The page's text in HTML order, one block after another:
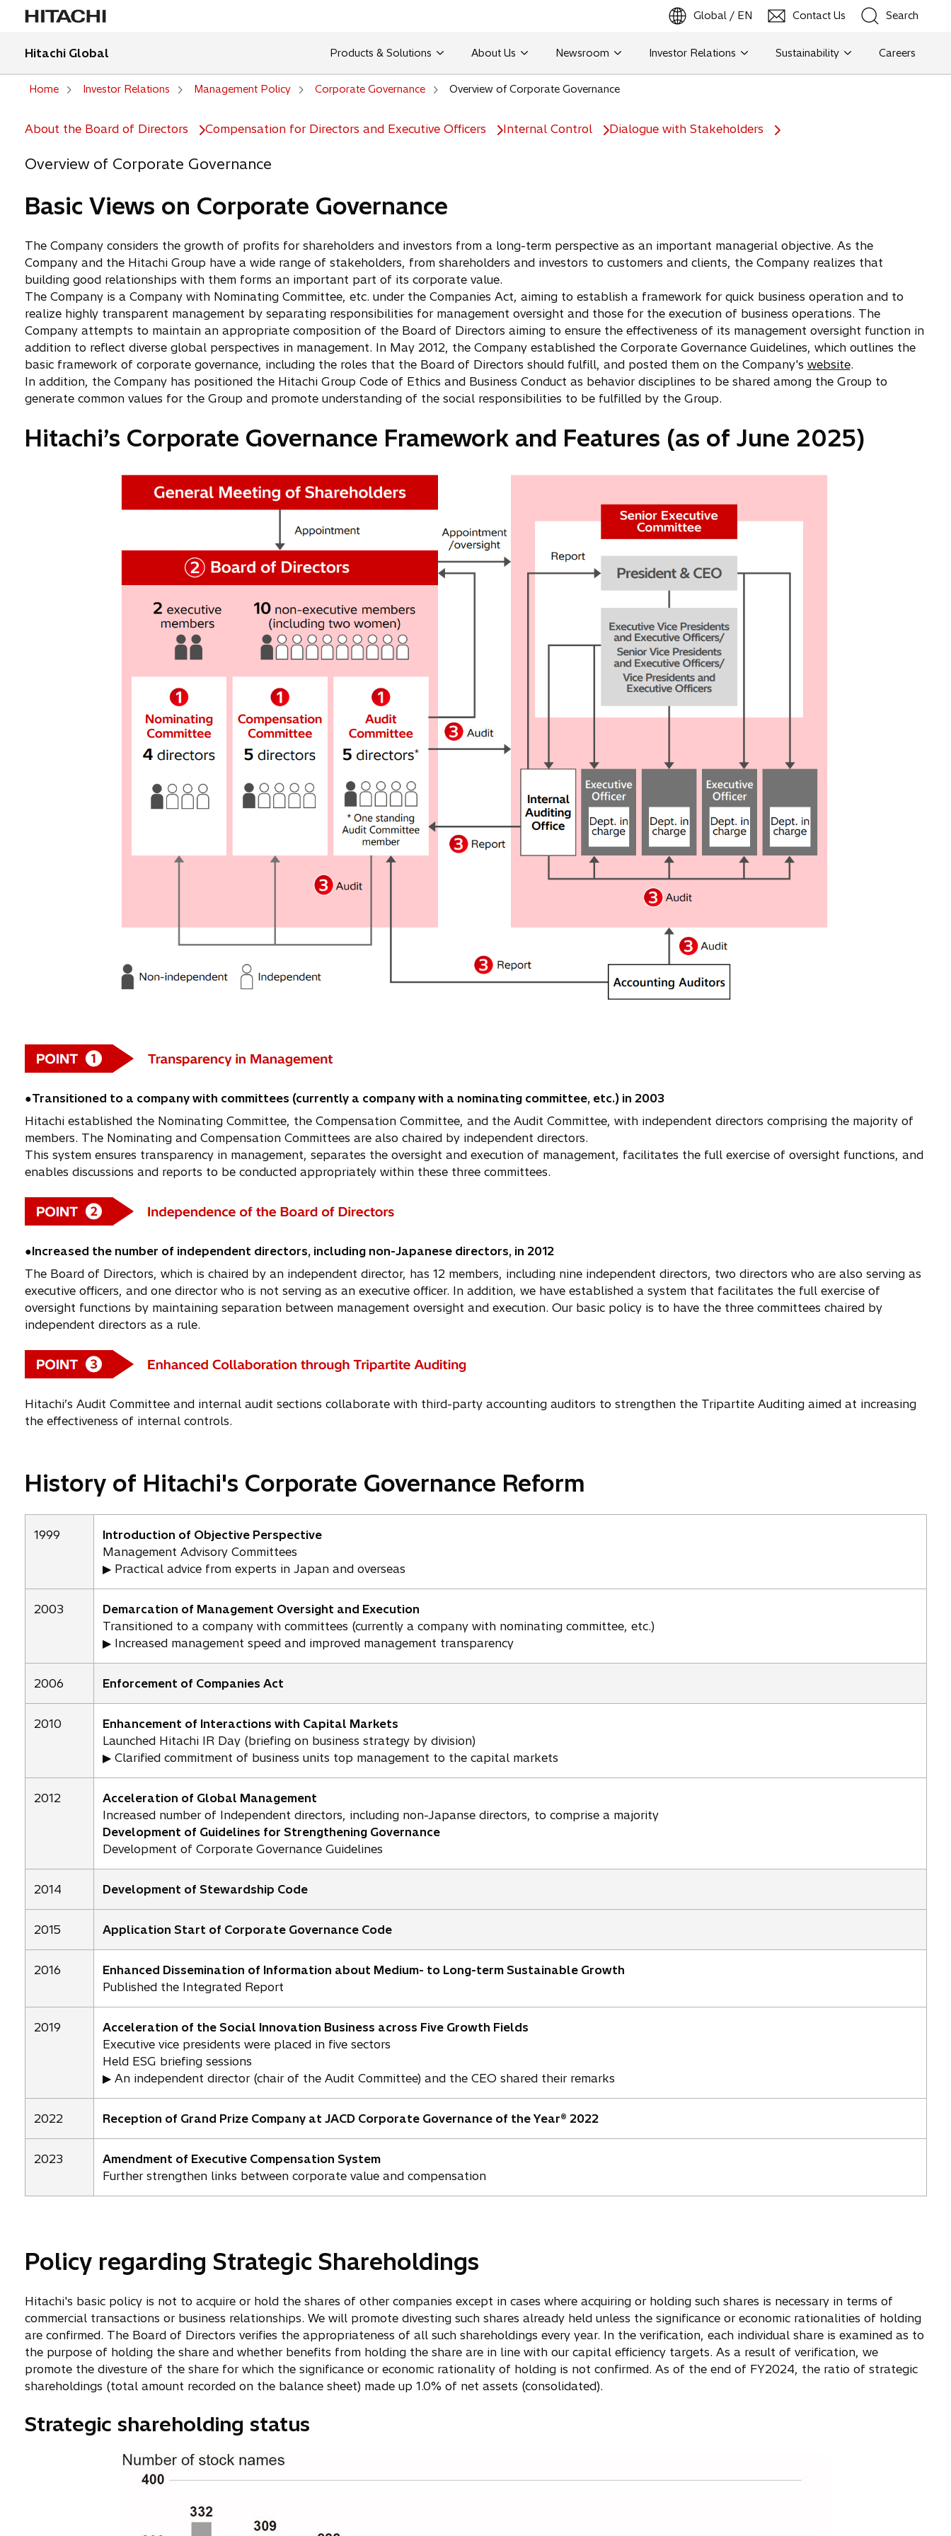
Global / EN Contact Us Search
Search
Hitachi Global Products & Solutions About Us Newsroom Investor Relations Sustainability Careers
o
p
e
n
s
i
n
a
n
e
w
t
a
Home Investor Relations Management Policy Corporate Governance Overview of Corporate Governance
About the Board of Directors Compensation for Directors and Executive Officers Internal Control Dialogue with Stakeholders
Overview of Corporate Governance
Basic Views on Corporate Governance
The Company considers the growth of profits for shareholders and investors from a long-term perspective as an important managerial objective. As the
Company and the Hitachi Group have a wide range of stakeholders, from shareholders and investors to customers and clients, the Company realizes that
building good relationships with them forms an important part of its corporate value.
The Company is a Company with Nominating Committee, etc. under the Companies Act, aiming to establish a framework for quick business operation and to
realize highly transparent management by separating responsibilities for management oversight and those for the execution of business operations. The
Company attempts to maintain an appropriate composition of the Board of Directors aiming to ensure the effectiveness of its management oversight function in
addition to reflect diverse global perspectives in management. In May 2012, the Company established the Corporate Governance Guidelines, which outlines the
basic framework of corporate governance, including the roles that the Board of Directors should fulfill, and posted them on the Company's website.
In addition, the Company has positioned the Hitachi Group Code of Ethics and Business Conduct as behavior disciplines to be shared among the Group to
generate common values for the Group and promote understanding of the social responsibilities to be fulfilled by the Group.
Hitachi’s Corporate Governance Framework and Features (as of June 2025)
●Transitioned to a company with committees (currently a company with a nominating committee, etc.) in 2003
Hitachi established the Nominating Committee, the Compensation Committee, and the Audit Committee, with independent directors comprising the majority of
members. The Nominating and Compensation Committees are also chaired by independent directors.
This system ensures transparency in management, separates the oversight and execution of management, facilitates the full exercise of oversight functions, and
enables discussions and reports to be conducted appropriately within these three committees.
●Increased the number of independent directors, including non-Japanese directors, in 2012
The Board of Directors, which is chaired by an independent director, has 12 members, including nine independent directors, two directors who are also serving as
executive officers, and one director who is not serving as an executive officer. In addition, we have established a system that facilitates the full exercise of
oversight functions by maintaining separation between management oversight and execution. Our basic policy is to have the three committees chaired by
independent directors as a rule.
Hitachi’s Audit Committee and internal audit sections collaborate with third-party accounting auditors to strengthen the Tripartite Auditing aimed at increasing
the effectiveness of internal controls.
History of Hitachi's Corporate Governance Reform
1999
Introduction of Objective Perspective
Management Advisory Committees
▶ Practical advice from experts in Japan and overseas
2003
Demarcation of Management Oversight and Execution
Transitioned to a company with committees (currently a company with nominating committee, etc.)
▶ Increased management speed and improved management transparency
2006 Enforcement of Companies Act
2010
Enhancement of Interactions with Capital Markets
Launched Hitachi IR Day (briefing on business strategy by division)
▶ Clarified commitment of business units top management to the capital markets
2012
Acceleration of Global Management
Increased number of Independent directors, including non-Japanse directors, to comprise a majority
Development of Guidelines for Strengthening Governance
Development of Corporate Governance Guidelines
2014 Development of Stewardship Code
2015 Application Start of Corporate Governance Code
2016
Enhanced Dissemination of Information about Medium- to Long-term Sustainable Growth
Published the Integrated Report
2019
Acceleration of the Social Innovation Business across Five Growth Fields
Executive vice presidents were placed in five sectors
Held ESG briefing sessions
▶ An independent director (chair of the Audit Committee) and the CEO shared their remarks
2022 Reception of Grand Prize Company at JACD Corporate Governance of the Year® 2022
2023
Amendment of Executive Compensation System
Further strengthen links between corporate value and compensation
Policy regarding Strategic Shareholdings
Hitachi's basic policy is not to acquire or hold the shares of other companies except in cases where acquiring or holding such shares is necessary in terms of
commercial transactions or business relationships. We will promote divesting such shares already held unless the significance or economic rationalities of holding
are confirmed. The Board of Directors verifies the appropriateness of all such shareholdings every year. In the verification, each individual share is examined as to
the purpose of holding the share and whether benefits from holding the share are in line with our capital efficiency targets. As a result of verification, we
promote the divesture of the share for which the significance or economic rationality of holding is not confirmed. As of the end of FY2024, the ratio of strategic
shareholdings (total amount recorded on the balance sheet) made up 1.0% of net assets (consolidated).
Strategic shareholding status